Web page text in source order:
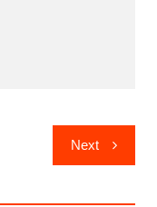
Next